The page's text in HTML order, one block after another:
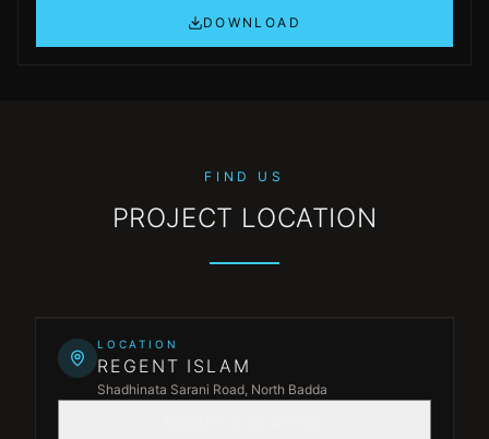
DOWNLOAD
FIND US
PROJECT LOCATION
+
−
LOCATION
REGENT ISLAM
Shadhinata Sarani Road, North Badda